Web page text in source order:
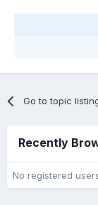
Go to topic
Recently
No registered